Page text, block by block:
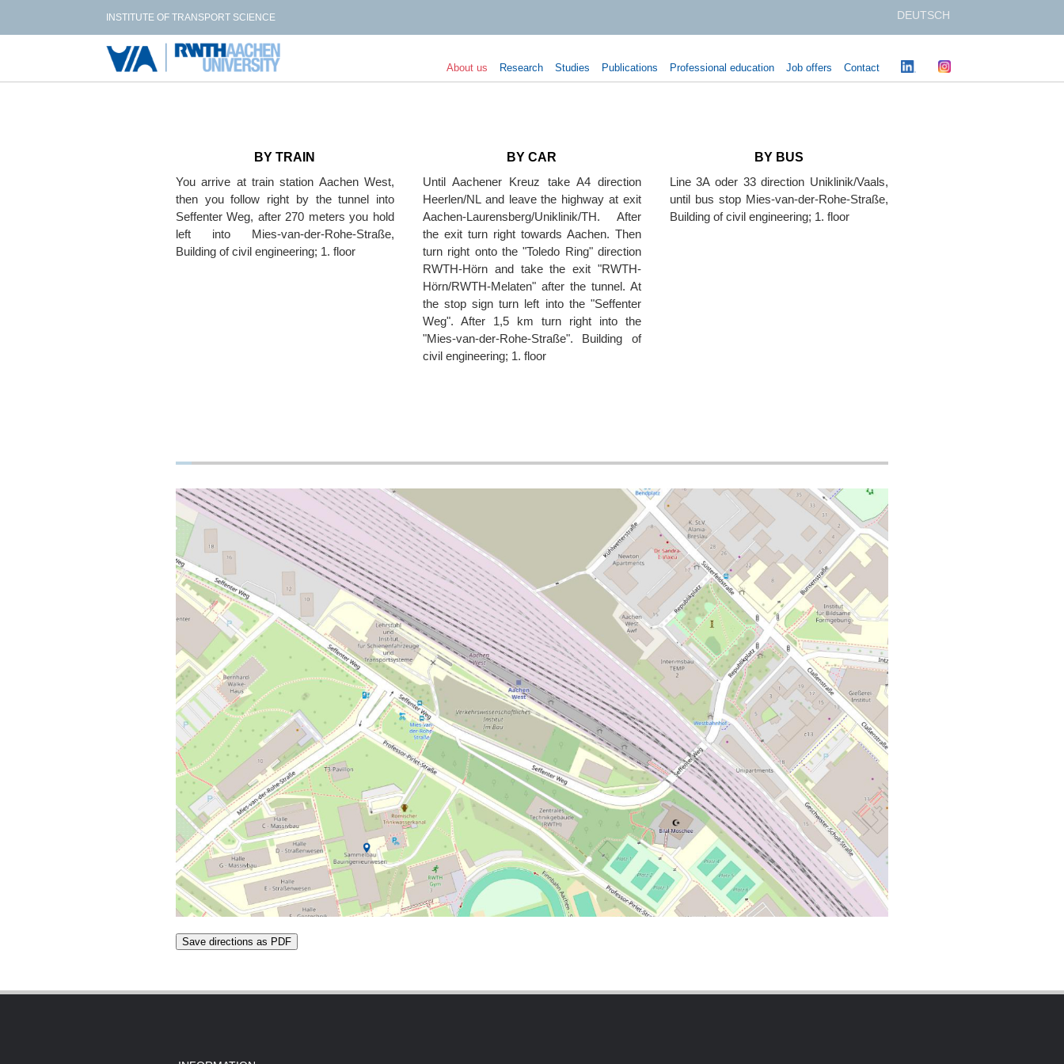
INSTITUTE OF TRANSPORT SCIENCE DEUTSCH
About us Research Studies Publications Professional education Job offers Contact
BY TRAIN
You arrive at train station Aachen West,
then you follow right by the tunnel into
Seffenter Weg, after 270 meters you hold
left into Mies-van-der-Rohe-Straße,
Building of civil engineering; 1. floor
BY CAR
Until Aachener Kreuz take A4 direction
Heerlen/NL and leave the highway at exit
Aachen-Laurensberg/Uniklinik/TH. After
the exit turn right towards Aachen. Then
turn right onto the "Toledo Ring" direction
RWTH-Hörn and take the exit "RWTH-
Hörn/RWTH-Melaten" after the tunnel. At
the stop sign turn left into the "Seffenter
Weg". After 1,5 km turn right into the
"Mies-van-der-Rohe-Straße". Building of
civil engineering; 1. floor
BY BUS
Line 3A oder 33 direction Uniklinik/Vaals,
until bus stop Mies-van-der-Rohe-Straße,
Building of civil engineering; 1. floor